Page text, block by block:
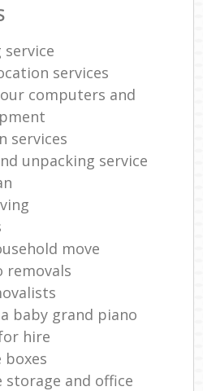
service
services
computers and
services
unpacking service
move
removals
baby grand piano
hire
boxes
and office